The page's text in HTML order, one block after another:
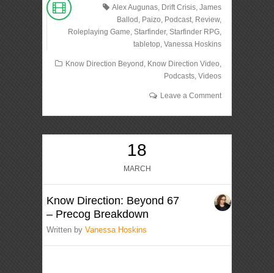
Alex Augunas, Drift Crisis, James
Ballod , Paizo, Podcast, Review,
Roleplaying Game, Starfinder, Starfinder RPG,
tabletop, Vanessa Hoskins
Know Direction Beyond , Know Direction Video,
Podcasts, Videos
Leave a Comment
18
MARCH
Know Direction: Beyond 67
– Precog Breakdown
Written byVanessa Hoskins